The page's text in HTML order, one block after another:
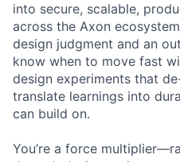
into secure, scalable,
across the Axon
design judgment and an
know when to move fast
design experiments that
translate learnings into
can build on.
You’re a force